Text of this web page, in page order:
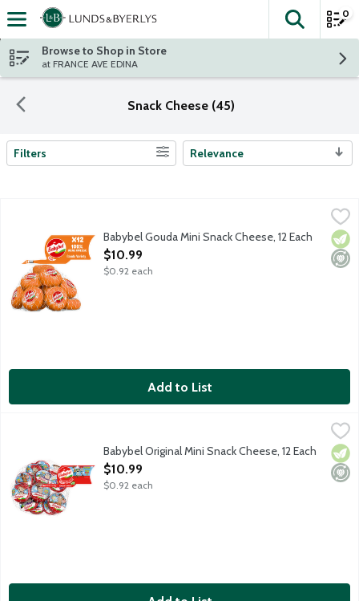
Skip header to page content
The
0
Browse to Shop in Store
at FRANCE AVE EDINA
Snack Cheese (45)
Search Results
Filters Relevance
100 percent real cheese that's nutty and creamy and makes
Babybel Gouda Mini Snack Cheese, 12 Each
Open Product Description
$10.99
$0.92 each
Add to List
100 percent real cheese that's mild and creamy and makes
Babybel Original Mini Snack Cheese, 12 Each
Open Product Description
$10.99
$0.92 each